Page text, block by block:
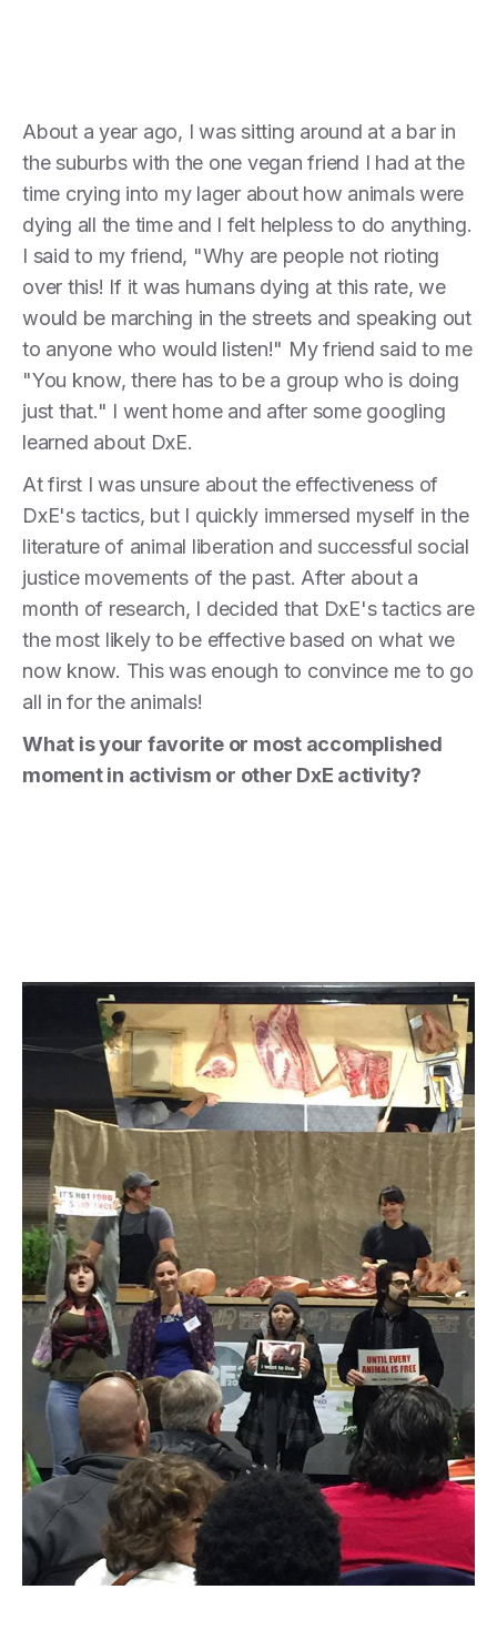
About a year ago, I was sitting around at a bar in
the suburbs with the one vegan friend I had at the
time crying into my lager about how animals were
dying all the time and I felt helpless to do anything.
I said to my friend, "Why are people not rioting
over this! If it was humans dying at this rate, we
would be marching in the streets and speaking out
to anyone who would listen!" My friend said to me
"You know, there has to be a group who is doing
just that." I went home and after some googling
learned about DxE.
At first I was unsure about the effectiveness of
DxE's tactics, but I quickly immersed myself in the
literature of animal liberation and successful social
justice movements of the past. After about a
month of research, I decided that DxE's tactics are
the most likely to be effective based on what we
now know. This was enough to convince me to go
all in for the animals!
What is your favorite or most accomplished
moment in activism or other DxE activity?